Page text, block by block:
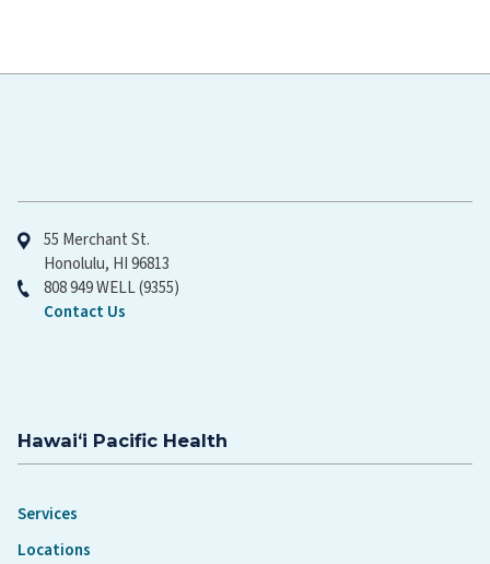
55 Merchant St.
Honolulu, HI 96813
808 949 WELL (9355)
Contact Us
Hawaiʻi Pacific Health
Services
Locations